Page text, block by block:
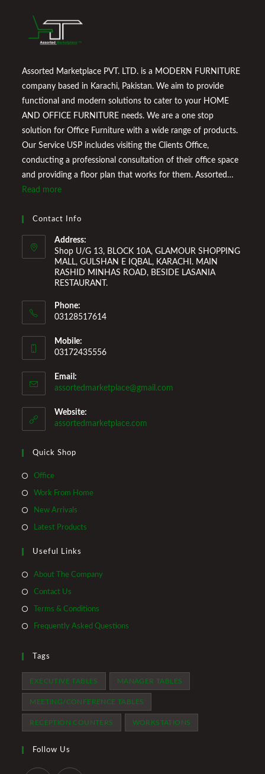
Assorted Marketplace PVT. LTD. is a MODERN FURNITURE
company based in Karachi, Pakistan. We aim to provide
functional and modern solutions to cater to your HOME
AND OFFICE FURNITURE needs. We are a one stop
solution for Office Furniture with a wide range of products.
Our Service USP includes visiting the Clients Office,
conducting a professional consultation of their office space
and providing a floor plan that works for them. Assorted
Marketplace also provides a wide variety of Home
and make it a comfortable space for you to reside it. We
Welcome You to Our Online Store!
Read more
Contact Info
Address:
Shop U/G 13, BLOCK 10A, GLAMOUR SHOPPING
MALL, GULSHAN E IQBAL, KARACHI. MAIN
RASHID MINHAS ROAD, BESIDE LASANIA
RESTAURANT.
Phone:
03128517614
Mobile:
03172435556
Email:
assortedmarketplace@gmail.com
Website:
assortedmarketplace.com
Quick Shop
OfficeOpens
in
a
Work From HomeOpens
New Arrivals
in
new
Latest Products
new
Useful Links
About The Company
Contact Us
Terms & Conditions
Frequently Asked Questions
Tags
EXECUTIVE TABLES MANAGER TABLES
MEETING/CONFERENCE TABLES
RECEPTION COUNTERS WORKSTATIONS
Follow Us